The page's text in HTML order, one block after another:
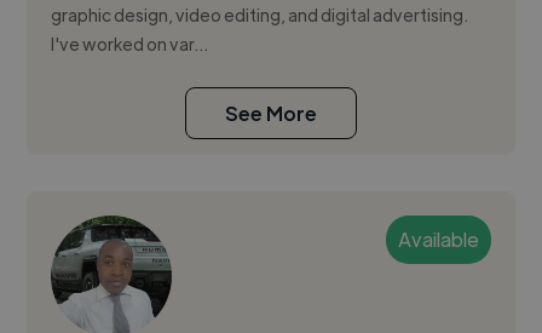
graphic design, video editing, and digital advertising.
I've worked on var...
See More
Available